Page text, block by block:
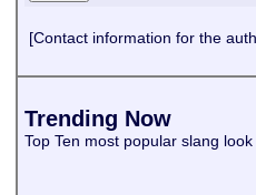
[Contact information for the
Trending Now
Top Ten most popular slang